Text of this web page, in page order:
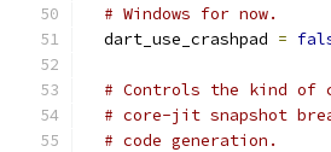
# Windows for now.
  dart_use_crashpad
=
# Controls the kind of
# core-jit snapshot
# code generation.